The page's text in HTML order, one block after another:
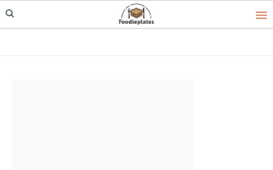
Skip
to
Skip
to
Skip
to